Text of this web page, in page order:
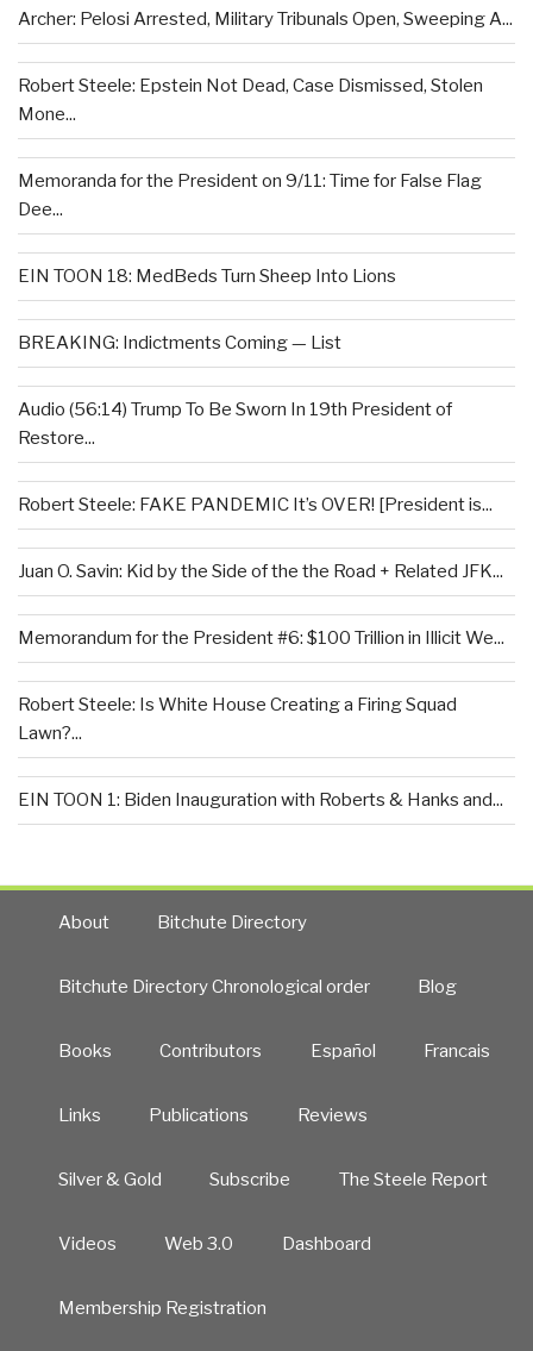
Archer: Pelosi Arrested, Military Tribunals Open, Sweeping A...
Robert Steele: Epstein Not Dead, Case Dismissed, Stolen
Mone...
Memoranda for the President on 9/11: Time for False Flag
Dee...
EIN TOON 18: MedBeds Turn Sheep Into Lions
BREAKING: Indictments Coming — List
Audio (56:14) Trump To Be Sworn In 19th President of
Restore...
Robert Steele: FAKE PANDEMIC It’s OVER! [President is...
Juan O. Savin: Kid by the Side of the the Road + Related JFK...
Memorandum for the President #6: $100 Trillion in Illicit We...
Robert Steele: Is White House Creating a Firing Squad
Lawn?...
EIN TOON 1: Biden Inauguration with Roberts & Hanks and...
About Bitchute Directory
Bitchute Directory Chronological order Blog
Books Contributors Español Francais
Links Publications Reviews
Silver & Gold Subscribe The Steele Report
Videos Web 3.0 Dashboard
Membership Registration